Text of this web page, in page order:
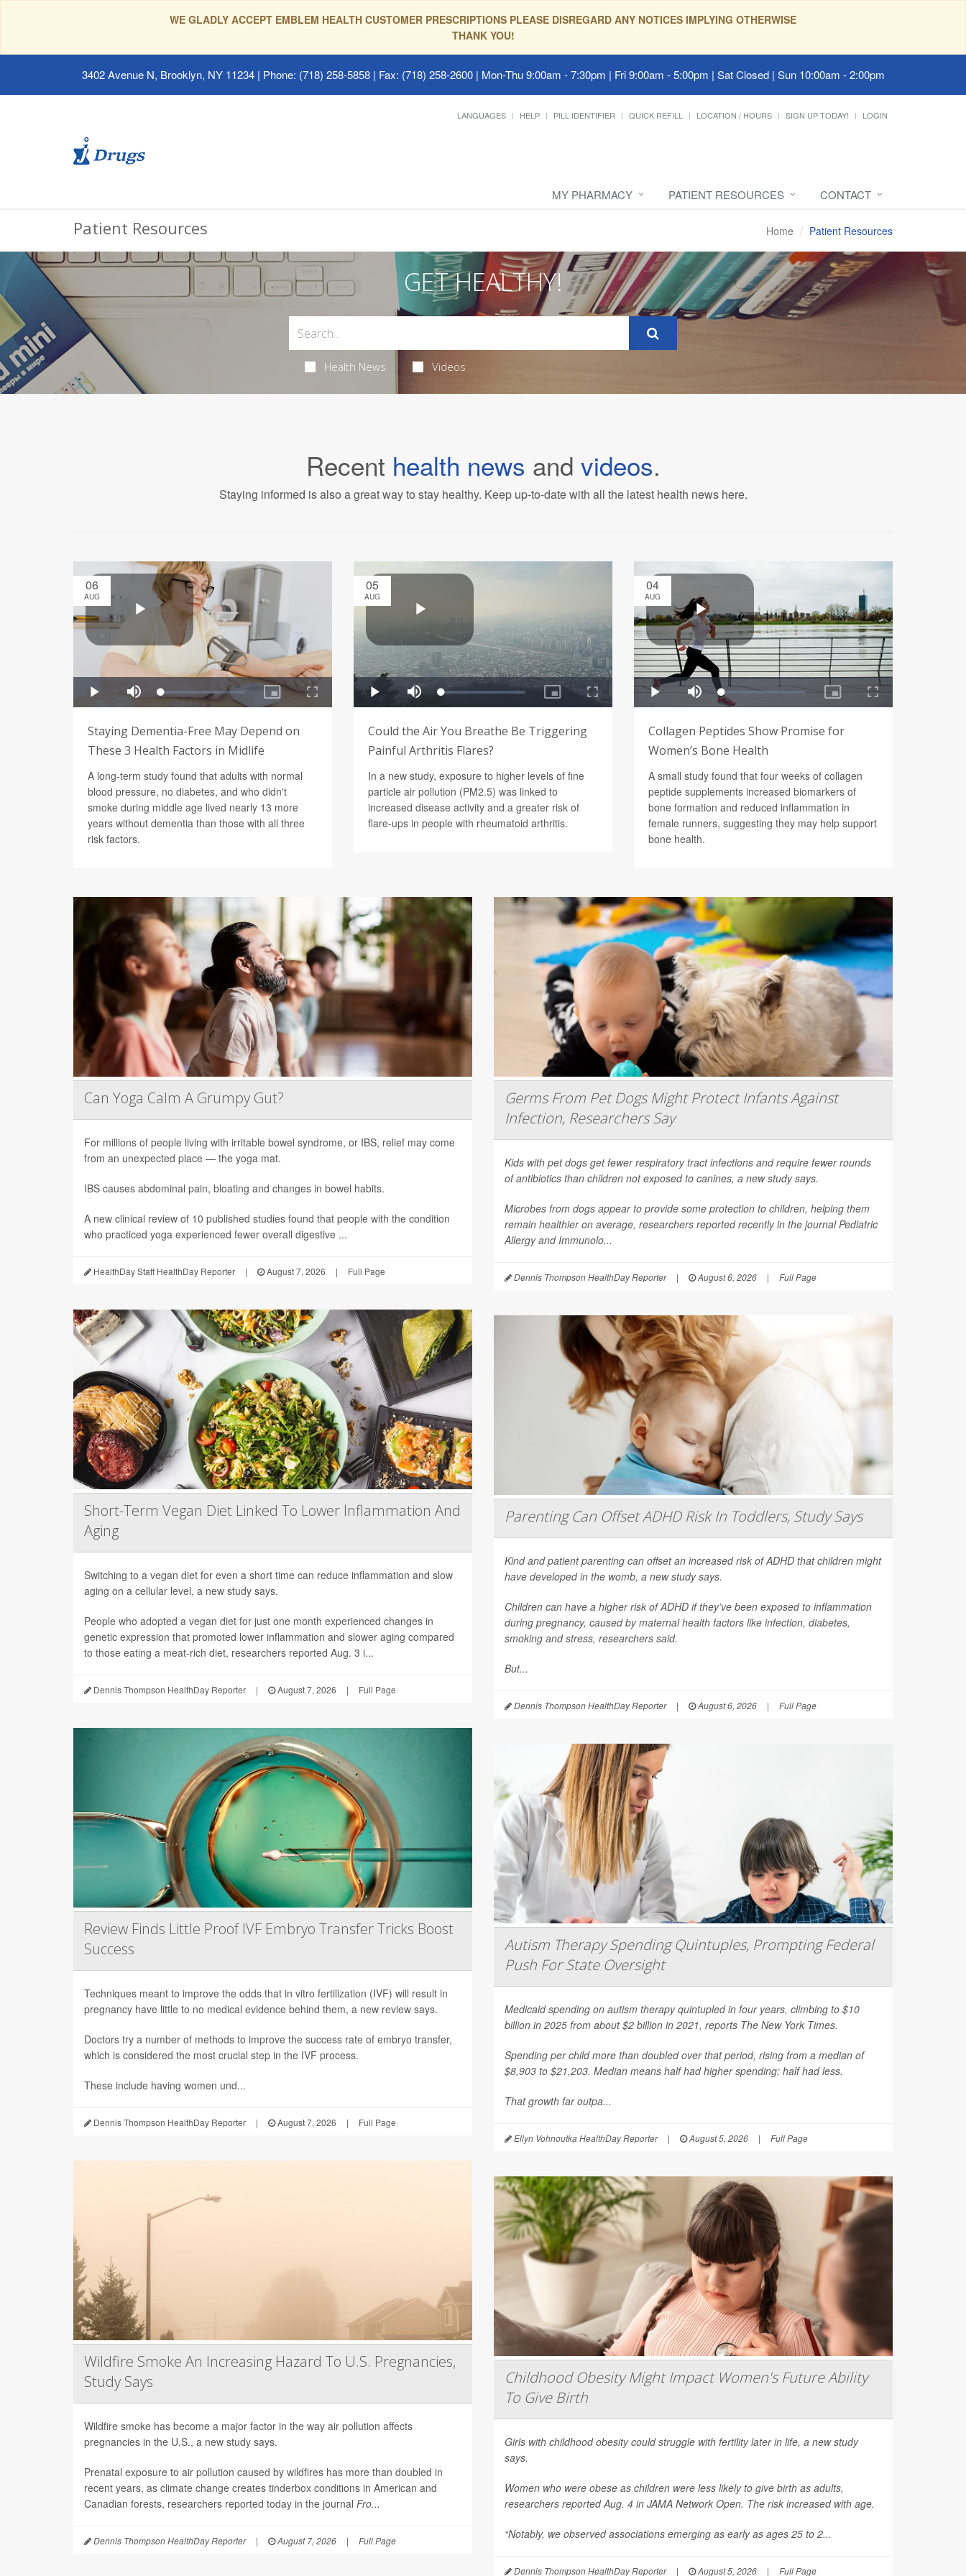
WE GLADLY ACCEPT EMBLEM HEALTH CUSTOMER PRESCRIPTIONS PLEASE DISREGARD ANY NOTICES IMPLYING OTHERWISE
THANK YOU!
3402 Avenue N, Brooklyn, NY 11234 | Phone: (718) 258-5858 | Fax: (718) 258-2600 | Mon-Thu 9:00am - 7:30pm | Fri 9:00am - 5:00pm | Sat Closed | Sun 10:00am - 2:00pm
LANGUAGES HELP PILL IDENTIFIER QUICK REFILL LOCATION / HOURS SIGN UP TODAY! LOGIN
MY PHARMACY PATIENT RESOURCES CONTACT
Patient Resources Home Patient Resources
GET HEALTHY!
Health News Videos
Recent health news and videos.
Staying informed is also a great way to stay healthy. Keep up-to-date with all the latest health news here.
06
AUG
Staying Dementia-Free May Depend on
These 3 Health Factors in Midlife
A long-term study found that adults with normal
blood pressure, no diabetes, and who didn't
smoke during middle age lived nearly 13 more
years without dementia than those with all three
risk factors.
05
AUG
Could the Air You Breathe Be Triggering
Painful Arthritis Flares?
In a new study, exposure to higher levels of fine
particle air pollution (PM2.5) was linked to
increased disease activity and a greater risk of
flare-ups in people with rheumatoid arthritis.
04
AUG
Collagen Peptides Show Promise for
Women’s Bone Health
A small study found that four weeks of collagen
peptide supplements increased biomarkers of
bone formation and reduced inflammation in
female runners, suggesting they may help support
bone health.
Can Yoga Calm A Grumpy Gut?
For millions of people living with irritable bowel syndrome, or IBS, relief may come
from an unexpected place — the yoga mat.
IBS causes abdominal pain, bloating and changes in bowel habits.
A new clinical review of 10 published studies found that people with the condition
who practiced yoga experienced fewer overall digestive ...
HealthDay Staff HealthDay Reporter | August 7, 2026 | Full Page
Short-Term Vegan Diet Linked To Lower Inflammation And
Aging
Switching to a vegan diet for even a short time can reduce inflammation and slow
aging on a cellular level, a new study says.
People who adopted a vegan diet for just one month experienced changes in
genetic expression that promoted lower inflammation and slower aging compared
to those eating a meat-rich diet, researchers reported Aug. 3 i...
Dennis Thompson HealthDay Reporter | August 7, 2026 | Full Page
Review Finds Little Proof IVF Embryo Transfer Tricks Boost
Success
Techniques meant to improve the odds that in vitro fertilization (IVF) will result in
pregnancy have little to no medical evidence behind them, a new review says.
Doctors try a number of methods to improve the success rate of embryo transfer,
which is considered the most crucial step in the IVF process.
These include having women und...
Dennis Thompson HealthDay Reporter | August 7, 2026 | Full Page
Wildfire Smoke An Increasing Hazard To U.S. Pregnancies,
Study Says
Wildfire smoke has become a major factor in the way air pollution affects
pregnancies in the U.S., a new study says.
Prenatal exposure to air pollution caused by wildfires has more than doubled in
recent years, as climate change creates tinderbox conditions in American and
Canadian forests, researchers reported today in the journal Fro...
Dennis Thompson HealthDay Reporter | August 7, 2026 | Full Page
Germs From Pet Dogs Might Protect Infants Against
Infection, Researchers Say
Kids with pet dogs get fewer respiratory tract infections and require fewer rounds
of antibiotics than children not exposed to canines, a new study says.
Microbes from dogs appear to provide some protection to children, helping them
remain healthier on average, researchers reported recently in the journalPediatric
Allergy and Immunolo...
Dennis Thompson HealthDay Reporter | August 6, 2026 | Full Page
Parenting Can Offset ADHD Risk In Toddlers, Study Says
Kind and patient parenting can offset an increased risk of ADHD that children might
have developed in the womb, a new study says.
Children can have a higher risk of ADHD if they’ve been exposed to inflammation
during pregnancy, caused by maternal health factors like infection, diabetes,
smoking and stress, researchers said.
But...
Dennis Thompson HealthDay Reporter | August 6, 2026 | Full Page
Autism Therapy Spending Quintuples, Prompting Federal
Push For State Oversight
Medicaid spending on autism therapy quintupled in four years, climbing to $10
billion in 2025 from about $2 billion in 2021, reports The New York Times.
Spending per child more than doubled over that period, rising from a median of
$8,903 to $21,203. Median means half had higher spending; half had less.
That growth far outpa...
Ellyn Vohnoutka HealthDay Reporter | August 5, 2026 | Full Page
Childhood Obesity Might Impact Women's Future Ability
To Give Birth
Girls with childhood obesity could struggle with fertility later in life, a new study
says.
Women who were obese as children were less likely to give birth as adults,
researchers reported Aug. 4 in JAMA Network Open. The risk increased with age.
“Notably, we observed associations emerging as early as ages 25 to 2...
Dennis Thompson HealthDay Reporter | August 5, 2026 | Full Page